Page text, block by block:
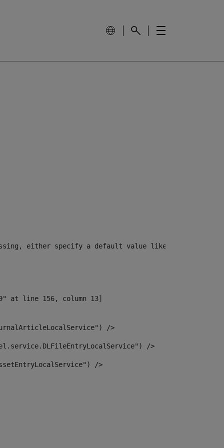
specify a default value like
/>
/>
/>